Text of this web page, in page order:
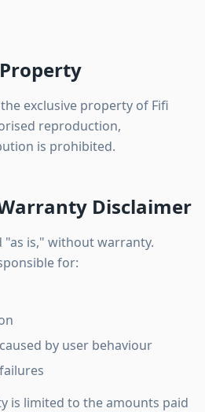
exclusive property of Fifi
reproduction,
is prohibited.
Disclaimer
"as is," without warranty.
for:
by user behaviour
is limited to the amounts paid